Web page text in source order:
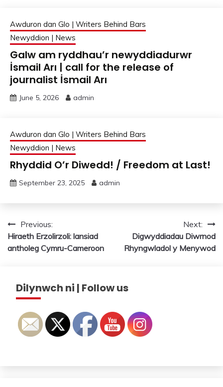
Awduron dan Glo | Writers Behind Bars
Newyddion | News
Galw am ryddhau’r newyddiadurwr
İsmail Arı | call for the release of
journalist İsmail Arı
June 5, 2026 admin
Awduron dan Glo | Writers Behind Bars
Newyddion | News
Rhyddid O’r Diwedd! / Freedom at Last!
September 23, 2025 admin
Post
navigation
Previous:
Hiraeth Erzolirzoli: lansiad
antholeg Cymru-Cameroon
Next:
Digwyddiadau Diwrnod
Rhyngwladol y Menywod
Dilynwch ni | Follow us